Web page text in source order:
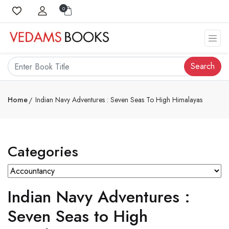
0
Search
Home Indian Navy Adventures : Seven Seas To High Himalayas
Categories
Indian Navy Adventures :
Seven Seas to High